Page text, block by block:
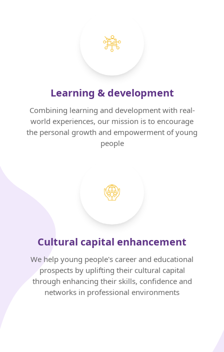
About us
Our Services
Our Impact
Blog
Learning & development
Combining learning and development with real-
world experiences, our mission is to encourage
the personal growth and empowerment of young
people
Cultural capital enhancement
We help young people's career and educational
prospects by uplifting their cultural capital
through enhancing their skills, confidence and
networks in professional environments